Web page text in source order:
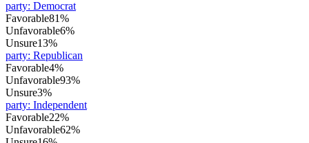
party: Democrat
Favorable81%
Unfavorable6%
Unsure13%
party: Republican
Favorable4%
Unfavorable93%
Unsure3%
party: Independent
Favorable22%
Unfavorable62%